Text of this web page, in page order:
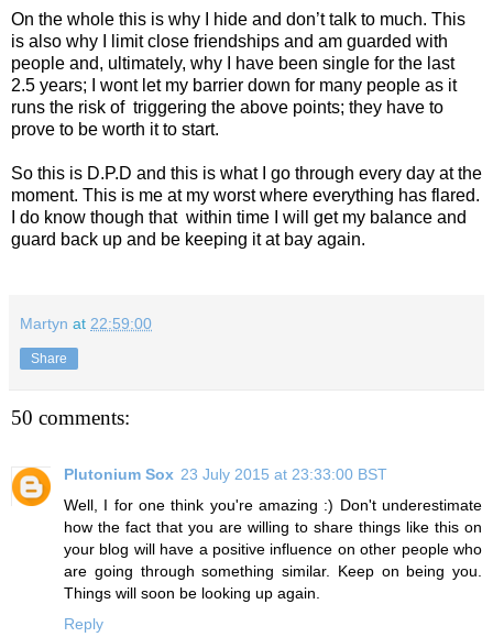
On the whole this is why I hide and don’t talk to much. This
is also why I limit close friendships and am guarded with
people and, ultimately, why I have been single for the last
2.5 years; I wont let my barrier down for many people as it
runs the risk of triggering the above points; they have to
prove to be worth it to start.
So this is D.P.D and this is what I go through every day at the
moment. This is me at my worst where everything has flared.
I do know though that within time I will get my balance and
guard back up and be keeping it at bay again.
Martyn at 22:59:00
Share
50 comments:
Plutonium Sox 23 July 2015 at 23:33:00 BST
Well, I for one think you're amazing :) Don't underestimate
how the fact that you are willing to share things like this on
your blog will have a positive influence on other people who
are going through something similar. Keep on being you.
Things will soon be looking up again.
Reply